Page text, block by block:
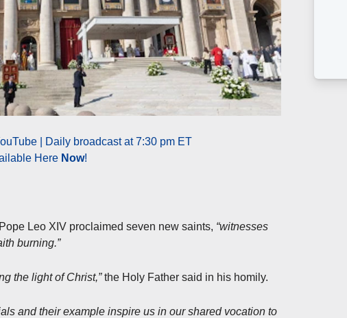
| Daily broadcast at 7:30 pm ET
Here Now!
Leo XIV proclaimed seven new saints, “witnesses
burning.”
the light of Christ,”the Holy Father said in his homily.
and their example inspire us in our shared vocation to